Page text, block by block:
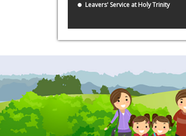
Leavers' Service at Holy Trinity